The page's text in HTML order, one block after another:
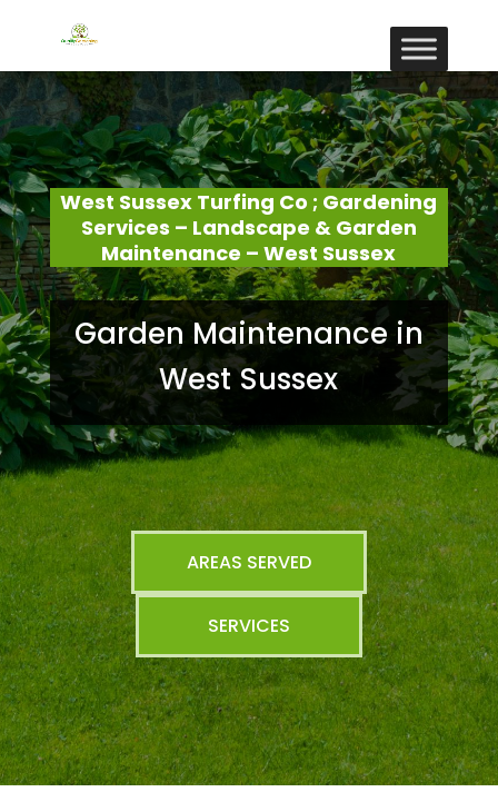
West Sussex Turfing Co ; Gardening
Services – Landscape & Garden
Maintenance – West Sussex
Garden Maintenance in
West Sussex
AREAS SERVED
SERVICES